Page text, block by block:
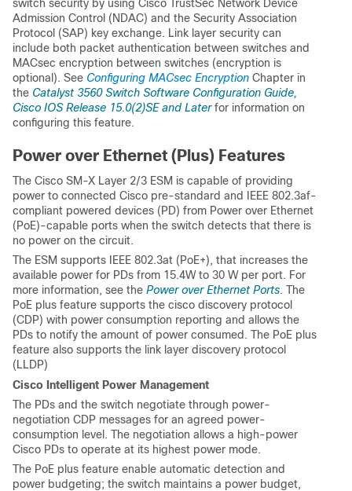
switch security by using Cisco TrustSec Network Device
Admission Control (NDAC) and the Security Association
Protocol (SAP) key exchange. Link layer security can
include both packet authentication between switches and
MACsec encryption between switches (encryption is
optional). See Configuring MACsec Encryption Chapter in
the Catalyst 3560 Switch Software Configuration Guide,
Cisco IOS Release 15.0(2)SE and Laterfor information on
configuring this feature.
Power over Ethernet (Plus) Features
The Cisco SM-X Layer 2/3 ESM is capable of providing
power to connected Cisco pre-standard and IEEE 802.3af-
compliant powered devices (PD) from Power over Ethernet
(PoE)-capable ports when the switch detects that there is
no power on the circuit.
The ESM supports IEEE 802.3at (PoE+), that increases the
available power for PDs from 15.4W to 30 W per port. For
more information, see the Power over Ethernet Ports. The
PoE plus feature supports the cisco discovery protocol
(CDP) with power consumption reporting and allows the
PDs to notify the amount of power consumed. The PoE plus
feature also supports the link layer discovery protocol
(LLDP)
Cisco Intelligent Power Management
The PDs and the switch negotiate through power-
negotiation CDP messages for an agreed power-
consumption level. The negotiation allows a high-power
Cisco PDs to operate at its highest power mode.
The PoE plus feature enable automatic detection and
power budgeting; the switch maintains a power budget,